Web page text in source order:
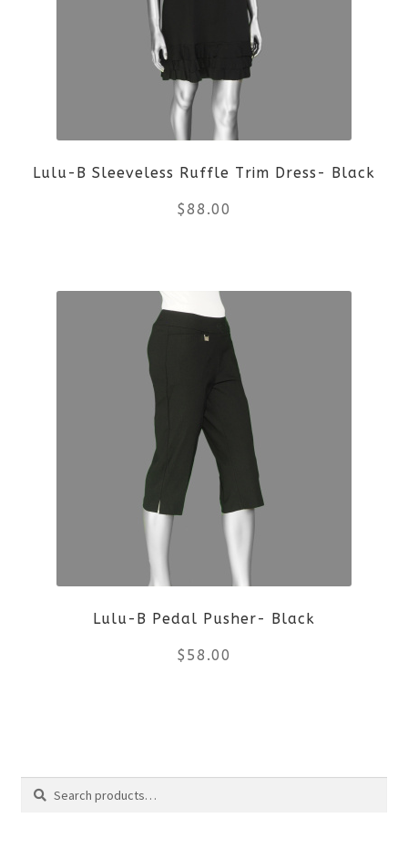
options
may
be
chosen
on
product
page
Lulu-B Sleeveless Ruffle Trim Dress- Black
$88.00
product
has
multiple
variants.
The
options
may
be
chosen
on
Lulu-B Pedal Pusher- Black
$ 58.00
Search
Search